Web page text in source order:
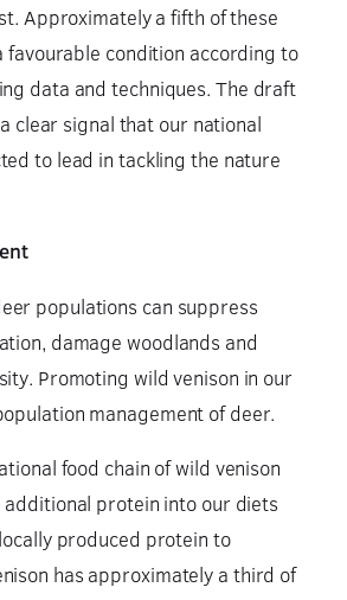
Approximately a fifth of these
favourable condition according to
data and techniques. The draft
clear signal that our national
to lead in tackling the nature
populations can suppress
damage woodlands and
Promoting wild venison in our
management of deer.
food chain of wild venison
protein into our diets
produced protein to
has approximately a third of